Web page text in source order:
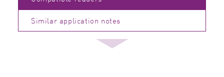
Similar application notes